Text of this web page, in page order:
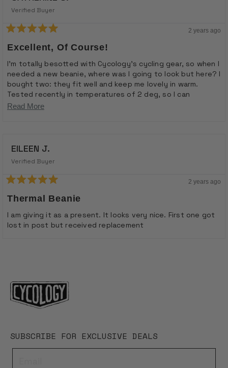
Verified Buyer
5
out
of
5
stars
2 years ago
Excellent, Of Course!
I'm totally besotted with Cycology's cycling gear, so when I
needed a new beanie, where was I going to look but here? I
bought two: they fit well and keep me lovely in warm.
Tested recently in temperatures of 2 deg, so I can
truthfully say they're excellent. Lovely bright jolly colours
Read MoreRead
this
review
EILEEN J.
Verified Buyer
5
out
of
5
stars
2 years ago
Thermal Beanie
I am giving it as a present. It looks very nice. First one got
lost in post but received replacement
SUBSCRIBE FOR EXCLUSIVE DEALS